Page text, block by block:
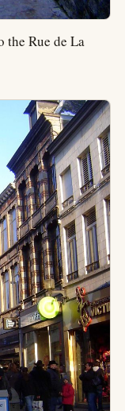
the Rue de La